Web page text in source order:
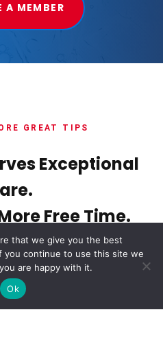
A MEMBER
GREAT TIPS
Exceptional
Free Time.
that we give you the best
you continue to use this site we
are happy with it.
Ok